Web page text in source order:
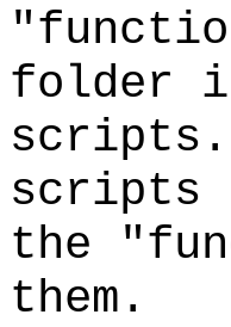
folder
scripts.
scripts
the
them.